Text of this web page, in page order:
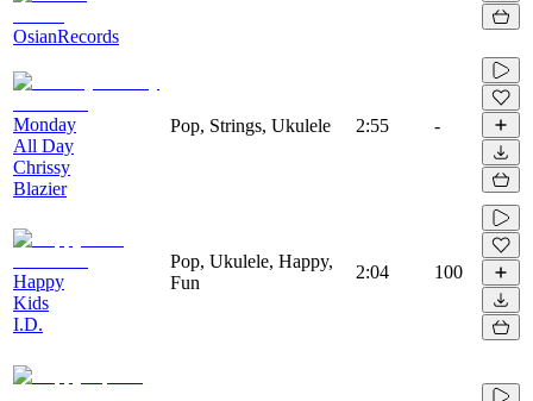
OsianRecords
Monday
All Day
Chrissy
Blazier
Pop, Strings, Ukulele 2:55 -
Happy
Kids
I.D.
Pop, Ukulele, Happy,
Fun
2:04 100